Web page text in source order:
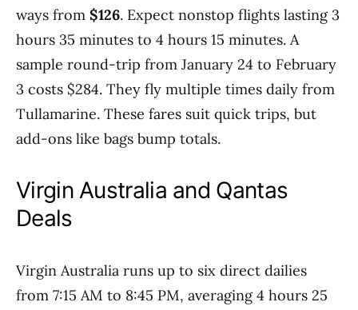
ways from $126. Expect nonstop flights lasting 3
hours 35 minutes to 4 hours 15 minutes. A
sample round-trip from January 24 to February
3 costs $284. They fly multiple times daily from
Tullamarine. These fares suit quick trips, but
add-ons like bags bump totals.
Virgin Australia and Qantas
Deals
Virgin Australia runs up to six direct dailies
from 7:15 AM to 8:45 PM, averaging 4 hours 25